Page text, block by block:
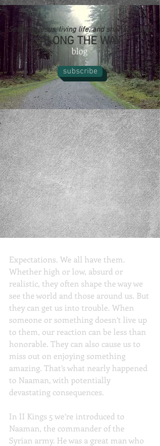
Seeking Jesus, living life, and sharing things
ALONG THE WAY
blog
subscribe
Expectations. We all have them.
Whether high or low, absurd or
realistic, they often shape the way we
see the world and those around us. But
they can get us into trouble. When
someone or something doesn’t live up
to them, our reaction can be less than
honorable. They can also cause us to
miss out on enjoying something
amazing. That’s what nearly happened
to Naaman, with potentially
devastating consequences.
In II Kings 5 we’re introduced to
Naaman, the commander of the
Syrian army. He was a great man who